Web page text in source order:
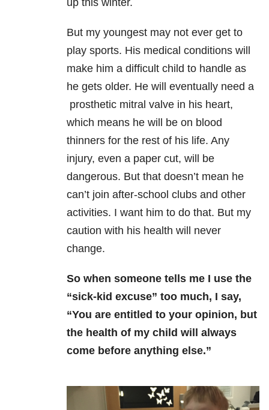
up this winter.
But my youngest may not ever get to
play sports. His medical conditions will
make him a difficult child to handle as
he gets older. He will eventually need a
prosthetic mitral valve in his heart,
which means he will be on blood
thinners for the rest of his life. Any
injury, even a paper cut, will be
dangerous. But that doesn’t mean he
can’t join after-school clubs and other
activities. I want him to do that. But my
caution with his health will never
change.
So when someone tells me I use the
“sick-kid excuse” too much, I say,
“You are entitled to your opinion, but
the health of my child will always
come before anything else.”